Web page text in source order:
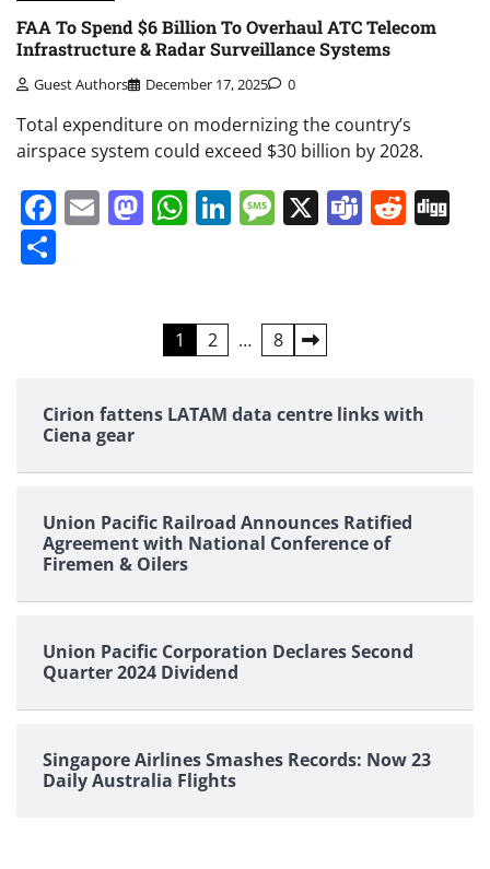
FAA To Spend $6 Billion To Overhaul ATC Telecom
Infrastructure & Radar Surveillance Systems
Guest Authors December 17, 2025 0
Total expenditure on modernizing the country’s
airspace system could exceed $30 billion by 2028.
Facebook
EmailMastodon
WhatsApp
LinkedIn
Message
X Teams
1 2 … 8
Cirion fattens LATAM data centre links with
Ciena gear
Union Pacific Railroad Announces Ratified
Agreement with National Conference of
Firemen & Oilers
Union Pacific Corporation Declares Second
Quarter 2024 Dividend
Singapore Airlines Smashes Records: Now 23
Daily Australia Flights